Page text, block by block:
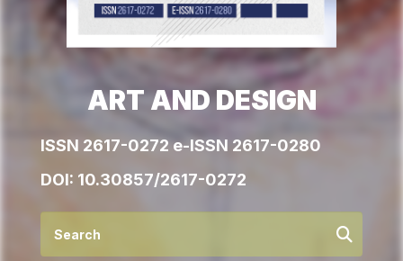
ART AND DESIGN
ISSN 2617-0272 e-ISSN 2617-0280
DOI: 10.30857/2617-0272